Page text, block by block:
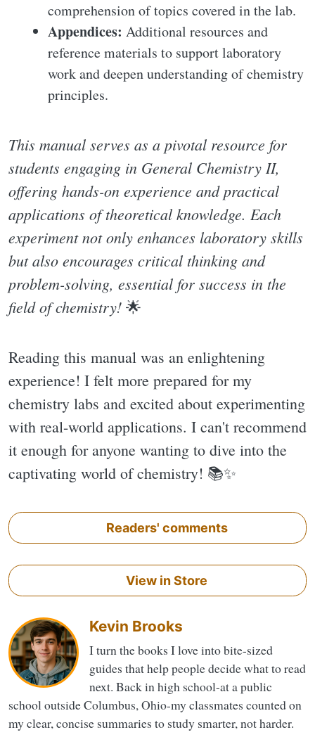
comprehension of topics covered in the lab.
Appendices: Additional resources and
reference materials to support laboratory
work and deepen understanding of chemistry
principles.
This manual serves as a pivotal resource for
students engaging in General Chemistry II,
offering hands-on experience and practical
applications of theoretical knowledge. Each
experiment not only enhances laboratory skills
but also encourages critical thinking and
problem-solving, essential for success in the
field of chemistry! 🌟
Reading this manual was an enlightening
experience! I felt more prepared for my
chemistry labs and excited about experimenting
with real-world applications. I can't recommend
it enough for anyone wanting to dive into the
captivating world of chemistry! 📚✨️
Readers' comments
View in Store
Kevin Brooks
I turn the books I love into bite-sized
guides that help people decide what to read
next. Back in high school-at a public
school outside Columbus, Ohio-my classmates counted on
my clear, concise summaries to study smarter, not harder.